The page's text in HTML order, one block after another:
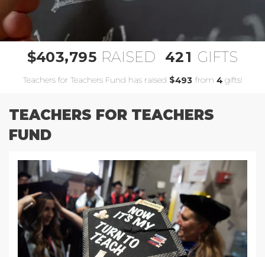
$403,795 RAISED 421 GIFTS
Teachers for Teachers Fund has raised $493 from 4gifts!
TEACHERS FOR TEACHERS
FUND
Previous Next